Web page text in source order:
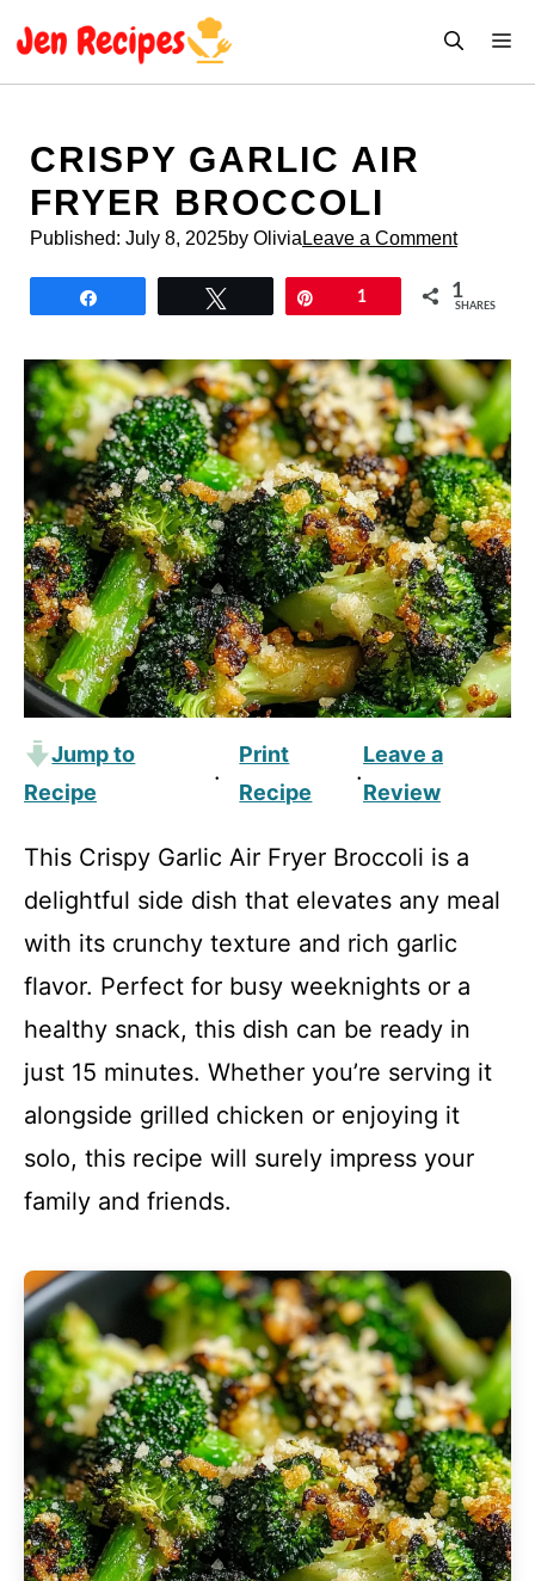
CRISPY GARLIC AIR
FRYER BROCCOLI
Published: July 8, 2025by Olivia Leave a Comment
1 1
SHARES
Jump to
Recipe
·
Print
Recipe
·
Leave a
Review
This Crispy Garlic Air Fryer Broccoli is a
delightful side dish that elevates any meal
with its crunchy texture and rich garlic
flavor. Perfect for busy weeknights or a
healthy snack, this dish can be ready in
just 15 minutes. Whether you’re serving it
alongside grilled chicken or enjoying it
solo, this recipe will surely impress your
family and friends.